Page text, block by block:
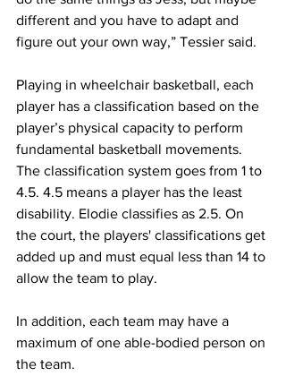
different and you have to adapt and
figure out your own way,” Tessier said.
Playing in wheelchair basketball, each
player has a classification based on the
player’s physical capacity to perform
fundamental basketball movements.
The classification system goes from 1 to
4.5. 4.5 means a player has the least
disability. Elodie classifies as 2.5. On
the court, the players' classifications get
added up and must equal less than 14 to
allow the team to play.
In addition, each team may have a
maximum of one able-bodied person on
the team.